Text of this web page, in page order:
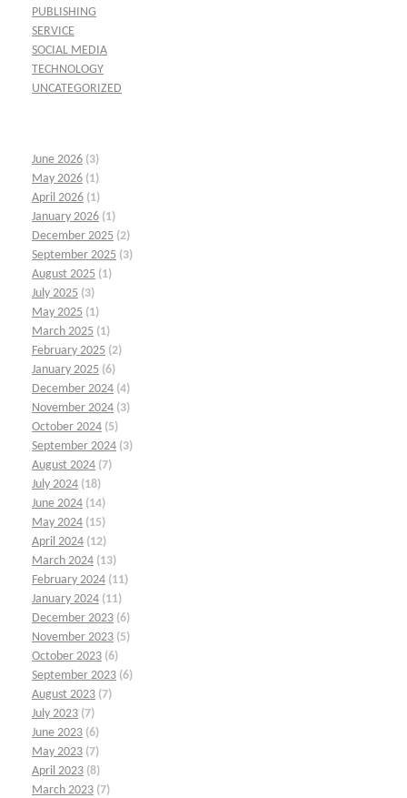
PUBLISHING
SERVICE
SOCIAL MEDIA
TECHNOLOGY
UNCATEGORIZED
June 2026 (3)
May 2026 (1)
April 2026 (1)
January 2026 (1)
December 2025 (2)
September 2025 (3)
August 2025 (1)
July 2025 (3)
May 2025 (1)
March 2025 (1)
February 2025 (2)
January 2025 (6)
December 2024 (4)
November 2024 (3)
October 2024 (5)
September 2024 (3)
August 2024 (7)
July 2024 (18)
June 2024 (14)
May 2024 (15)
April 2024 (12)
March 2024 (13)
February 2024 (11)
January 2024 (11)
December 2023 (6)
November 2023 (5)
October 2023 (6)
September 2023 (6)
August 2023 (7)
July 2023 (7)
June 2023 (6)
May 2023 (7)
April 2023 (8)
March 2023 (7)